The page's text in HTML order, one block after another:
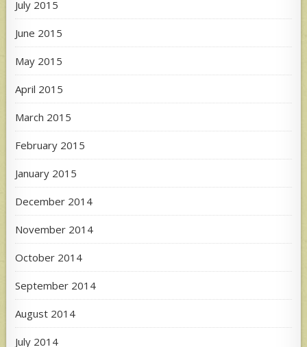
July 2015
June 2015
May 2015
April 2015
March 2015
February 2015
January 2015
December 2014
November 2014
October 2014
September 2014
August 2014
July 2014